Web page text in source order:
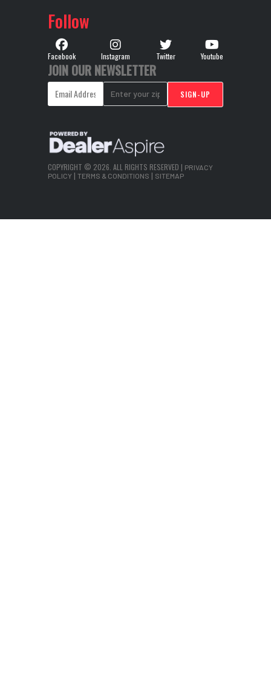
Follow
Facebook Instagram Twitter Youtube
JOIN OUR NEWSLETTER
COPYRIGHT © 2026. ALL RIGHTS RESERVED | PRIVACY
POLICY | TERMS & CONDITIONS | SITEMAP